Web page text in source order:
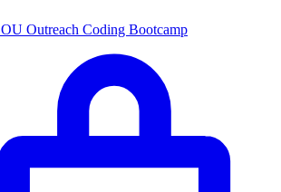
OU Outreach Coding Bootcamp